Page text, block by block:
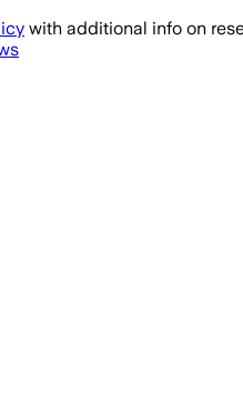
with additional info on